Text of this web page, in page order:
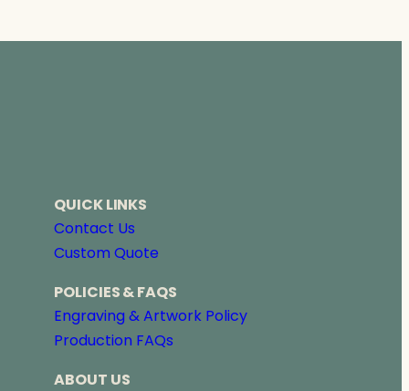
QUICK LINKS
Contact Us
Custom Quote
POLICIES & FAQS
Engraving & Artwork Policy
Production FAQs
ABOUT US